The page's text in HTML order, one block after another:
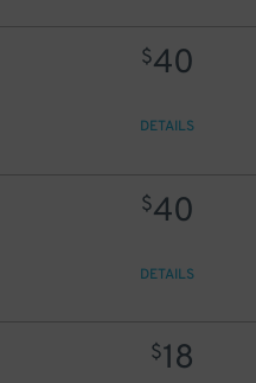
$40
DETAILS
$40
DETAILS
$18